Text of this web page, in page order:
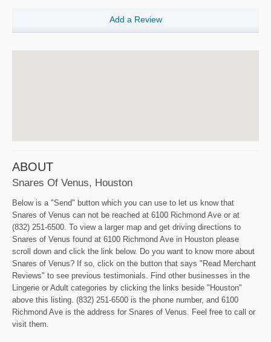
Add a Review
ABOUT
Snares Of Venus, Houston
Below is a "Send" button which you can use to let us know that
Snares of Venus can not be reached at 6100 Richmond Ave or at
(832) 251-6500. To view a larger map and get driving directions to
Snares of Venus found at 6100 Richmond Ave in Houston please
scroll down and click the link below. Do you want to know more about
Snares of Venus? If so, click on the button that says "Read Merchant
Reviews" to see previous testimonials. Find other businesses in the
Lingerie or Adult categories by clicking the links beside "Houston"
above this listing. (832) 251-6500 is the phone number, and 6100
Richmond Ave is the address for Snares of Venus. Feel free to call or
visit them.